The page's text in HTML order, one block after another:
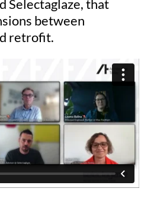
Selectaglaze, that
between
retrofit.